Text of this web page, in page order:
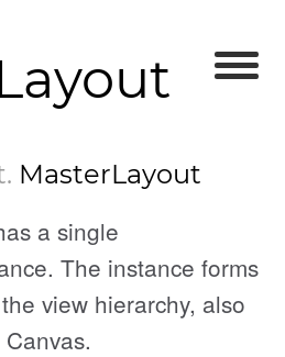
. MasterLayout
a single
The instance forms
view hierarchy, also